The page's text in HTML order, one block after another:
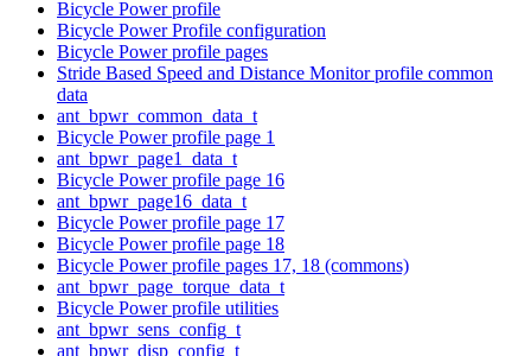
Bicycle Power profile
Bicycle Power Profile configuration
Bicycle Power profile pages
Stride Based Speed and Distance Monitor profile common
data
ant_bpwr_common_data_t
Bicycle Power profile page 1
ant_bpwr_page1_data_t
Bicycle Power profile page 16
ant_bpwr_page16_data_t
Bicycle Power profile page 17
Bicycle Power profile page 18
Bicycle Power profile pages 17, 18 (commons)
ant_bpwr_page_torque_data_t
Bicycle Power profile utilities
ant_bpwr_sens_config_t
ant_bpwr_disp_config_t